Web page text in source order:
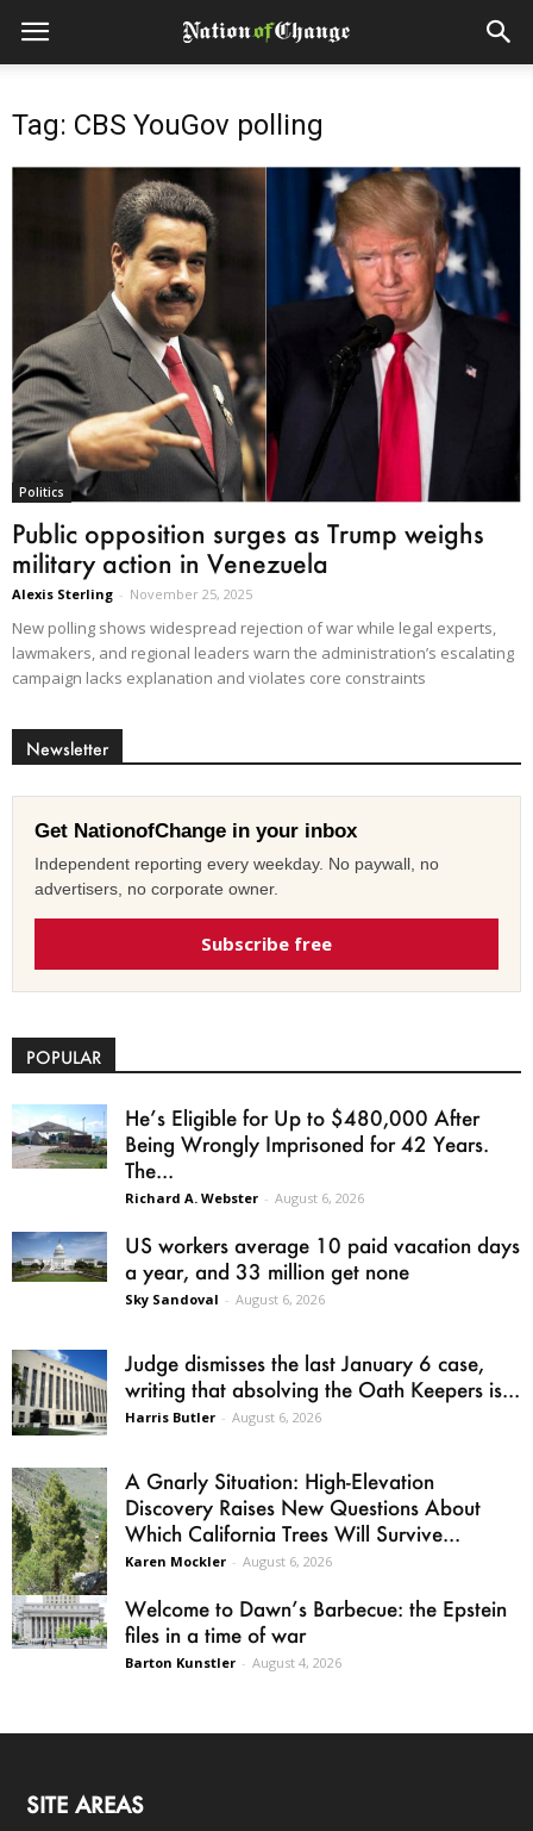
Tag: CBS YouGov polling
Politics
Public opposition surges as Trump weighs
military action in Venezuela
Alexis Sterling - November 25, 2025
New polling shows widespread rejection of war while legal experts,
lawmakers, and regional leaders warn the administration’s escalating
campaign lacks explanation and violates core constraints
Newsletter
Get NationofChange in your inbox
Independent reporting every weekday. No paywall, no
advertisers, no corporate owner.
Subscribe free
POPULAR
He’s Eligible for Up to $480,000 After
Being Wrongly Imprisoned for 42 Years.
The...
Richard A. Webster - August 6, 2026
US workers average 10 paid vacation days
a year, and 33 million get none
Sky Sandoval - August 6, 2026
Judge dismisses the last January 6 case,
writing that absolving the Oath Keepers is...
Harris Butler - August 6, 2026
A Gnarly Situation: High-Elevation
Discovery Raises New Questions About
Which California Trees Will Survive...
Karen Mockler - August 6, 2026
Welcome to Dawn’s Barbecue: the Epstein
files in a time of war
Barton Kunstler - August 4, 2026
SITE AREAS